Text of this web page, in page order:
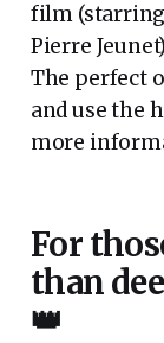
film (starring
Pierre
The perfect
and use the
more
For
than
👑